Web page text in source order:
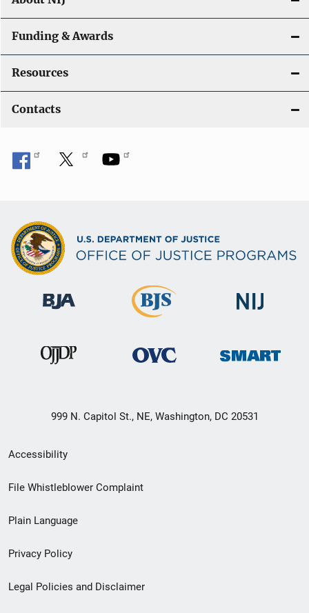
Funding & Awards
Resources
Contacts
999 N. Capitol St., NE, Washington, DC 20531
Secondary
Footer
menu
Accessibility
File Whistleblower Complaint
Plain Language
Privacy Policy
Legal Policies and Disclaimer